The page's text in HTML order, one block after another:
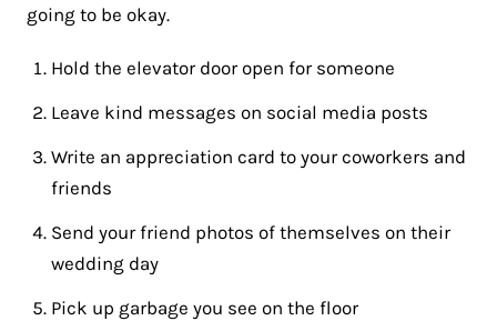
going to be okay.
Hold the elevator door open for someone
Leave kind messages on social media posts
Write an appreciation card to your coworkers and
friends
Send your friend photos of themselves on their
wedding day
Pick up garbage you see on the floor